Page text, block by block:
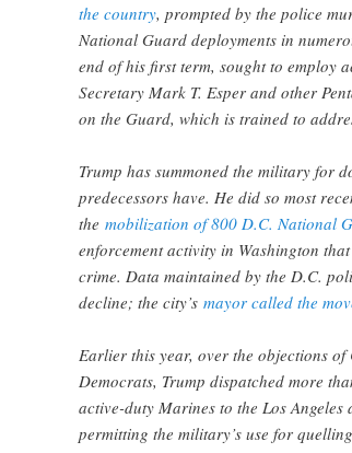
the country, prompted by the police
National Guard deployments in
end of his first term, sought to employ
Secretary Mark T. Esper and other
on the Guard, which is trained to
Trump has summoned the military for
predecessors have. He did so most
the mobilization of 800 D.C. National
enforcement activity in Washington
crime. Data maintained by the D.C.
decline; the city’s mayor called the
Earlier this year, over the objections
Democrats, Trump dispatched more
active-duty Marines to the Los
permitting the military’s use for